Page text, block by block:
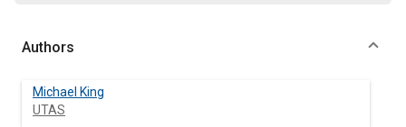
Authors
Michael King
UTAS